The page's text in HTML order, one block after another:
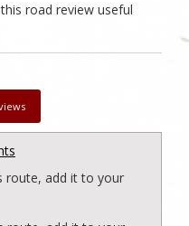
road review useful
route, add it to your